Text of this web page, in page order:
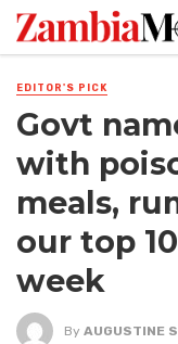
EDITOR'S PICK
Govt
with
meals,
our top
week
By AUGUSTINE